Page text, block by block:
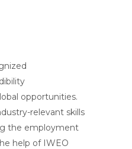
opportunities.
relevant skills
the employment
help of IWEO